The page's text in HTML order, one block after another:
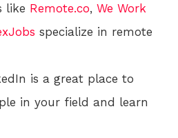
like Remote.co, We Work
specialize in remote
is a great place to
in your field and learn